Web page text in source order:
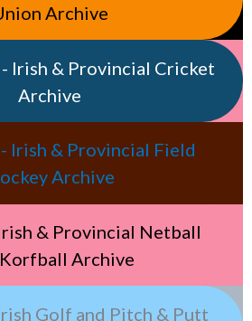
Archive
Irish & Provincial Cricket
Archive
Irish & Provincial Field
Archive
& Provincial Netball
Archive
Golf and Pitch & Putt